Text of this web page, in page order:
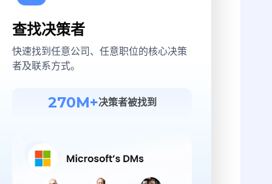
查找决策者
快速找到任意公司、任意职位的核心决策
者及联系方式。
270M+决策者被找到